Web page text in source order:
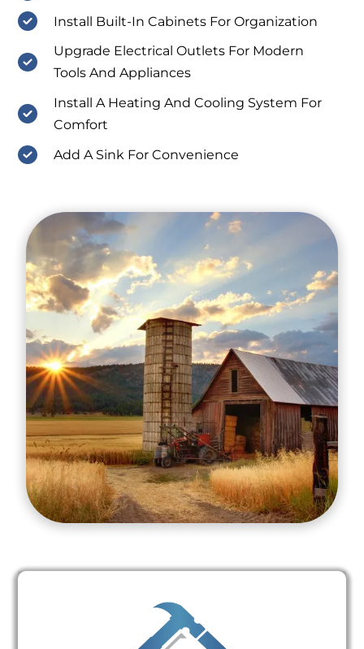
Install Built-In Cabinets For Organization
Upgrade Electrical Outlets For Modern
Tools And Appliances
Install A Heating And Cooling System For
Comfort
Add A Sink For Convenience